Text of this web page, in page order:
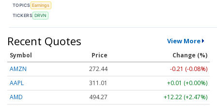
TOPICS Earnings
TICKERS DRVN
Recent Quotes View More
Symbol Price
Change (%)
AMZN
272.44
-0.21 (-0.08%)
AAPL
311.01
+0.01 (+0.00%)
AMD
494.27
+12.22 (+2.47%)